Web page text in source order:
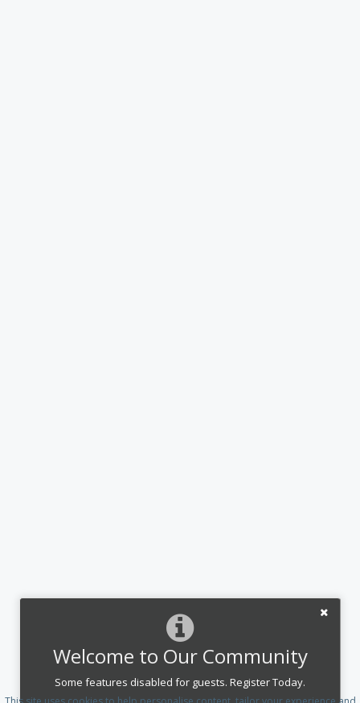
Welcome to Our Community
Some features disabled for guests. Register Today.